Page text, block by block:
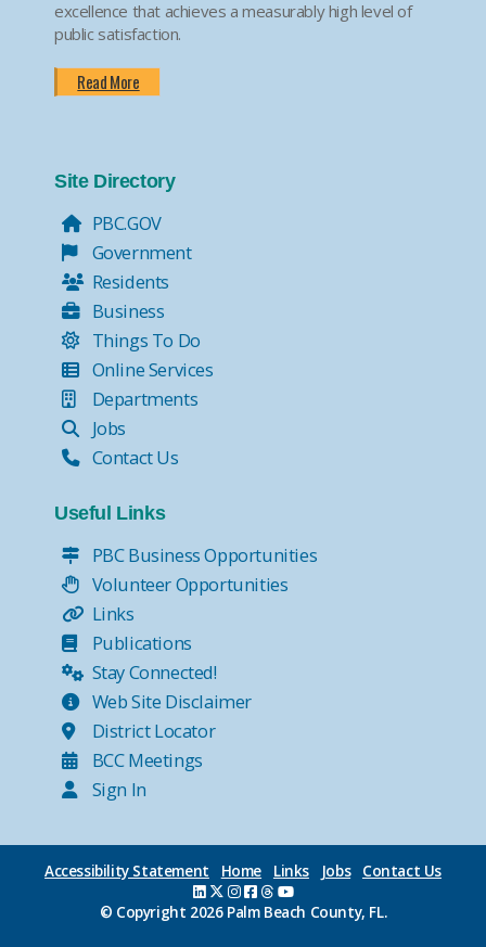
excellence that achieves a measurably high level of
public satisfaction.
Read More
Site Directory
PBC.GOV
Government
Residents
Business
Things To Do
Online Services
Departments
Jobs
Contact Us
Useful Links
PBC Business Opportunities
Volunteer Opportunities
Links
Publications
Stay Connected!
Web Site Disclaimer
District Locator
BCC Meetings
Sign In
Accessibility Statement Home Links Jobs Contact Us
© Copyright 2026 Palm Beach County, FL.